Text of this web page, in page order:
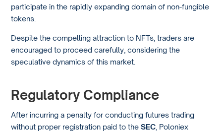
participate in the rapidly expanding domain of non-fungible
tokens.
Despite the compelling attraction to NFTs, traders are
encouraged to proceed carefully, considering the
speculative dynamics of this market.
Regulatory Compliance
After incurring a penalty for conducting futures trading
without proper registration paid to theSEC , Poloniex